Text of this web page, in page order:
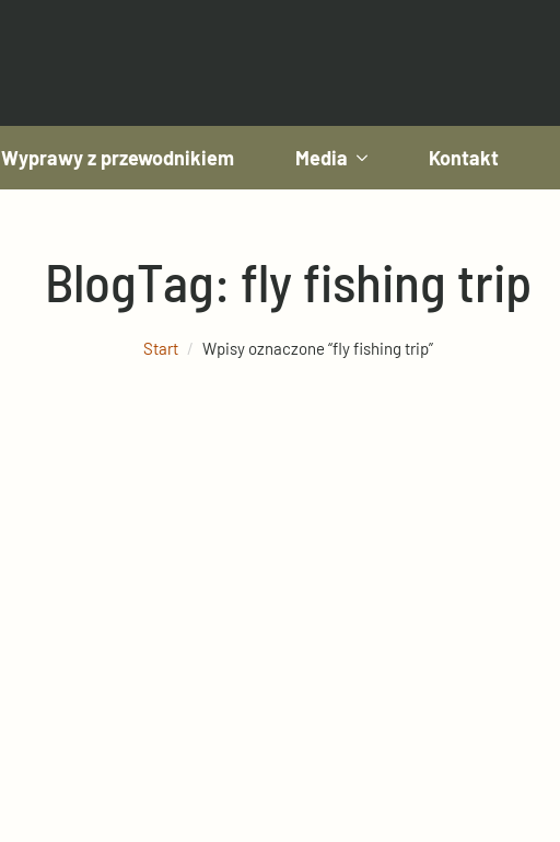
Wyprawy z przewodnikiem Media Kontakt
BlogTag: fly fishing trip
Start Wpisy oznaczone “fly fishing trip”